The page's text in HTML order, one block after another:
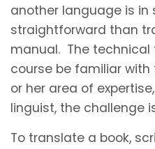
another language is in
straightforward than
manual. The
course be familiar
or her area of
linguist, the challenge
To translate a book,